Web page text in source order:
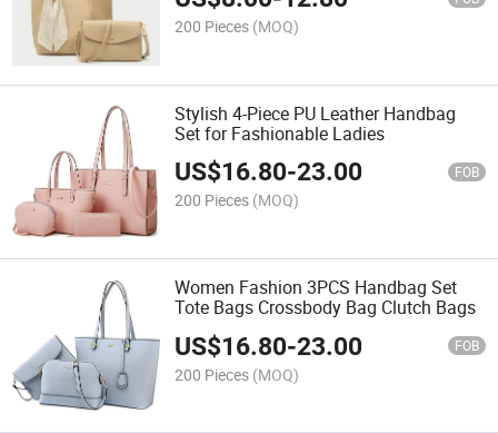
200 Pieces (MOQ)
Stylish 4-Piece PU Leather Handbag
Set for Fashionable Ladies
US$16.80-23.00 FOB
200 Pieces (MOQ)
Women Fashion 3PCS Handbag Set
Tote Bags Crossbody Bag Clutch Bags
US$16.80-23.00 FOB
200 Pieces (MOQ)